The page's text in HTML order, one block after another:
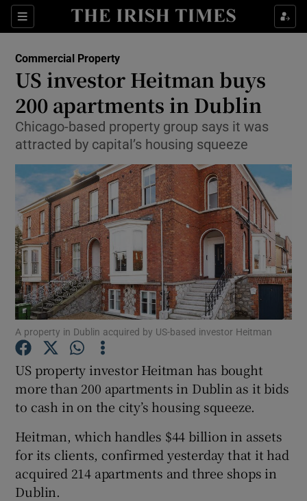
Sections
Show Food sub sections
Show Life & Style sub sections
Show Environment sub sections
Show Technology sub sections
Show Science sub sections
Show Motors sub sections
Show Podcasts sub sections
Commercial Property
US investor Heitman buys
200 apartments in Dublin
Chicago-based property group says it was
attracted by capital’s housing squeeze
A property in Dublin acquired by US-based investor Heitman
US property investor Heitman has bought
more than 200 apartments in Dublin as it bids
to cash in on the city’s housing squeeze.
Heitman, which handles $44 billion in assets
for its clients, confirmed yesterday that it had
acquired 214 apartments and three shops in
Dublin.